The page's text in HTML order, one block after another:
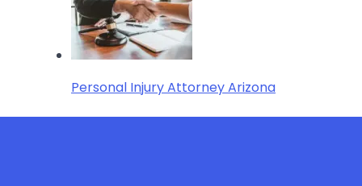
Personal Injury Attorney Arizona